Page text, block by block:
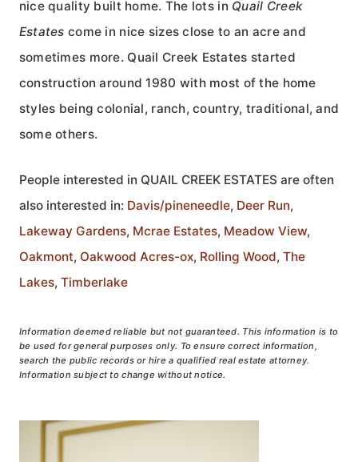
nice quality built home. The lots in Quail Creek
Estates come in nice sizes close to an acre and
sometimes more. Quail Creek Estates started
construction around 1980 with most of the home
styles being colonial, ranch, country, traditional, and
some others.
People interested in QUAIL CREEK ESTATES are often
also interested in: Davis/pineneedle, Deer Run,
Lakeway Gardens, Mcrae Estates, Meadow View,
Oakmont, Oakwood Acres-ox, Rolling Wood, The
Lakes, Timberlake
Information deemed reliable but not guaranteed. This information is to
be used for general purposes only. To ensure correct information,
search the public records or hire a qualified real estate attorney.
Information subject to change without notice.